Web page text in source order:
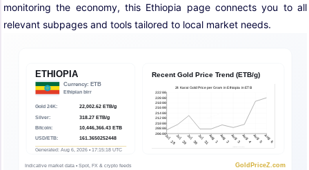
monitoring the economy, this Ethiopia page connects you to all
relevant subpages and tools tailored to local market needs.